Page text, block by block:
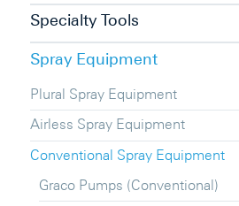
Specialty Tools
Spray Equipment
Plural Spray Equipment
Airless Spray Equipment
Conventional Spray Equipment
Graco Pumps (Conventional)